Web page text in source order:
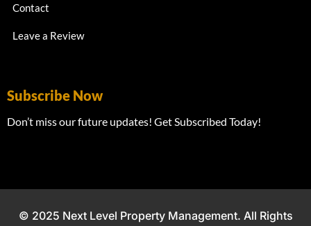
Contact
Leave a Review
Subscribe Now
Don’t miss our future updates! Get Subscribed Today!
© 2025 Next Level Property Management. All Rights